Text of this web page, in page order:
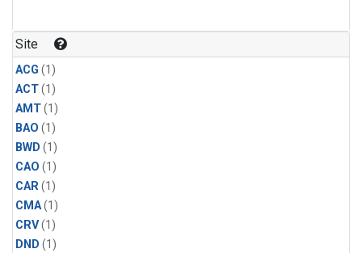
Site
ACG (1)
ACT(1)
AMT(1)
BAO (1)
BWD (1)
CAO (1)
CAR(1)
CMA(1)
CRV(1)
DND (1)